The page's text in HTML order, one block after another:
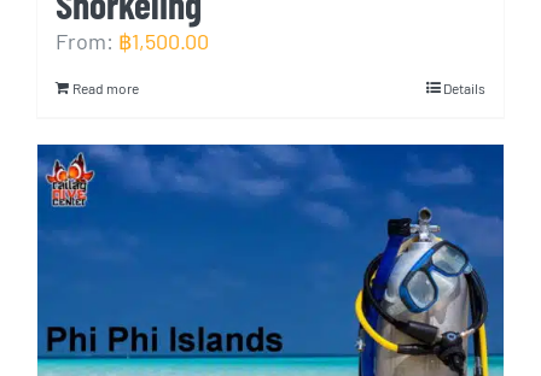
From: ฿1,500.00
Read more Details